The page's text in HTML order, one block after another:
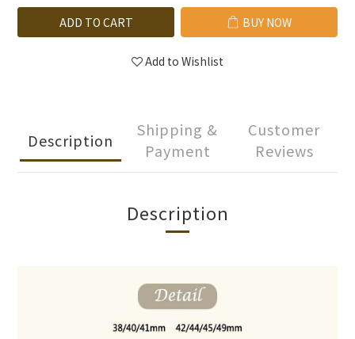
ADD TO CART BUY NOW
Add to Wishlist
Description
Shipping &
Payment
Customer
Reviews
Description